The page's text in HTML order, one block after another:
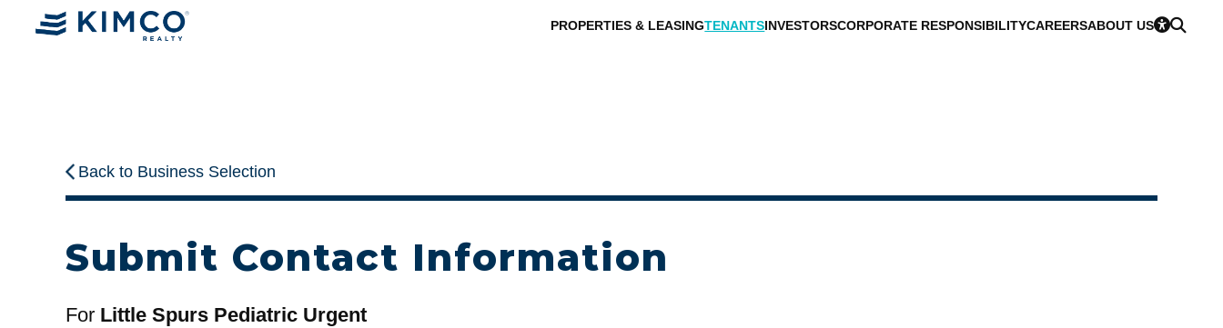
PROPERTIES & LEASINGTENANTSINVESTORSCORPORATE RESPONSIBILITYCAREERSABOUT US
Back to Business Selection
Submit Contact Information
For Little Spurs Pediatric Urgent